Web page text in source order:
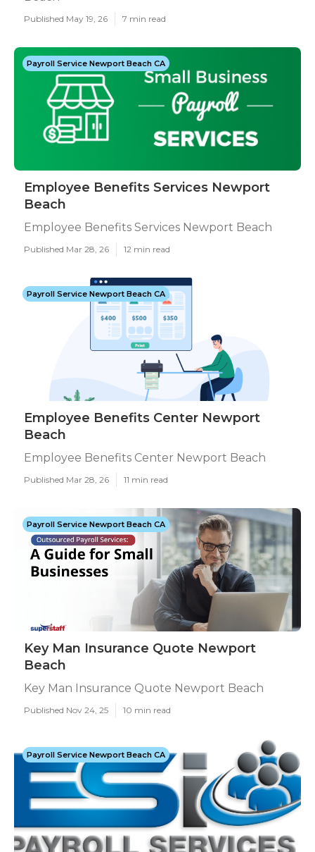
Published May 19, 26 7 min read
Payroll Service Newport Beach CA
Employee Benefits Services Newport
Beach
Employee Benefits Services Newport Beach
Published Mar 28, 26 12 min read
Payroll Service Newport Beach CA
Employee Benefits Center Newport
Beach
Employee Benefits Center Newport Beach
Published Mar 28, 26 11 min read
Payroll Service Newport Beach CA
Key Man Insurance Quote Newport
Beach
Key Man Insurance Quote Newport Beach
Published Nov 24, 25 10 min read
Payroll Service Newport Beach CA